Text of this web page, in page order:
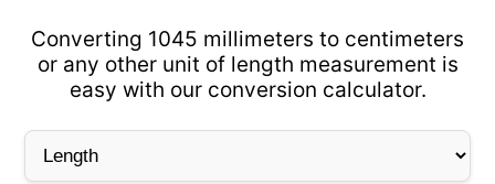
Converting 1045 millimeters to centimeters
or any other unit of length measurement is
easy with our conversion calculator.